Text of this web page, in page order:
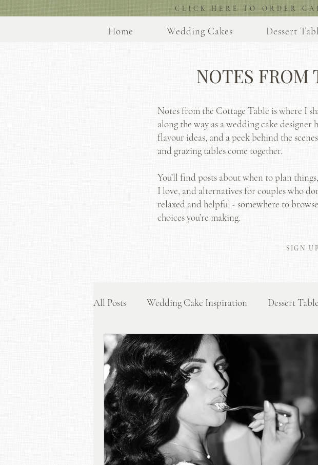
CLICK HERE TO ORDER
Home Wedding Cakes Dessert
NOTES FROM
Notes from the Cottage Table is where I
along the way as a wedding cake designer
flavour ideas, and a peek behind the
and grazing tables come together.
You’ll find posts about when to plan
I love, and alternatives for couples who
relaxed and helpful - somewhere to
choices you’re making.
SIGN
All Posts Wedding Cake Inspiration Dessert
Display and Styling Tips Flavours and Dessert